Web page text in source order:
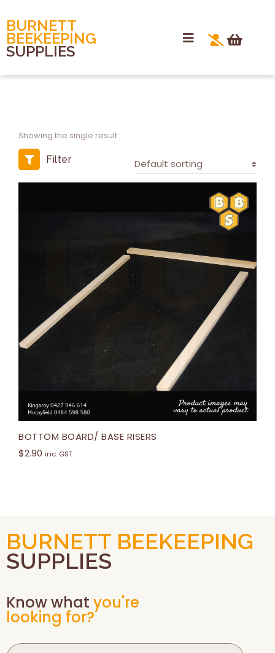
BURNETT
BEEKEEPING
SUPPLIES
Showing the single result
Filter
BOTTOM BOARD/ BASE RISERS
$2.90 inc. GST
BURNETT BEEKEEPING
SUPPLIES
Know what you're
looking for?